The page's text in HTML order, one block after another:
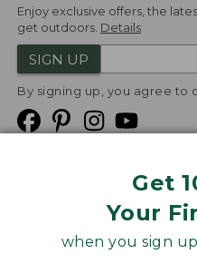
Get
Your
when you sign
Enjoy exclusive offers, the
get outdoors. Details
SIGN UP
By signing up, you agree to